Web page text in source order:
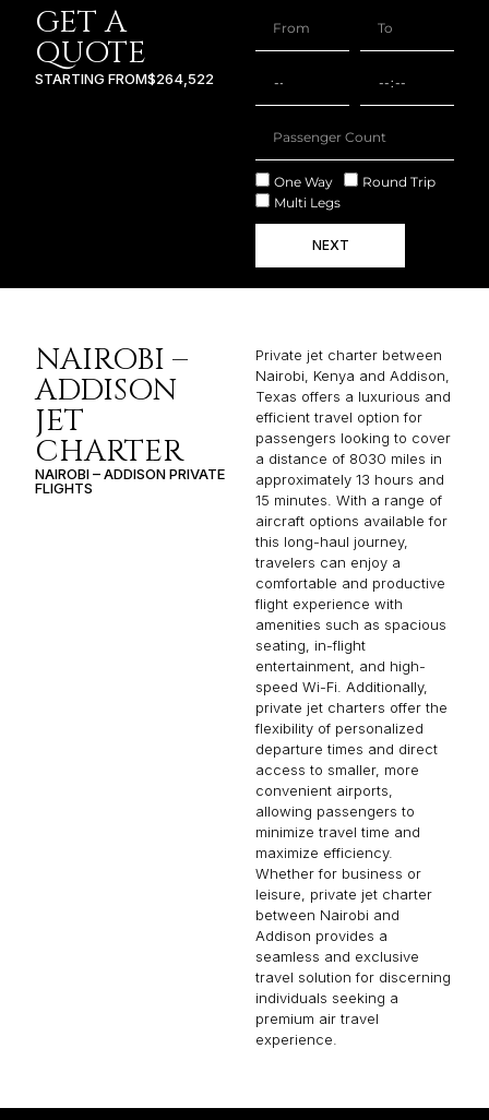
GET A
QUOTE
STARTING FROM$264,522
One Way
Round Trip
Multi Legs
NEXT
NAIROBI –
ADDISON
JET
CHARTER
NAIROBI – ADDISON PRIVATE
FLIGHTS
Private jet charter between
Nairobi, Kenya and Addison,
Texas offers a luxurious and
efficient travel option for
passengers looking to cover
a distance of 8030 miles in
approximately 13 hours and
15 minutes. With a range of
aircraft options available for
this long-haul journey,
travelers can enjoy a
comfortable and productive
flight experience with
amenities such as spacious
seating, in-flight
entertainment, and high-
speed Wi-Fi. Additionally,
private jet charters offer the
flexibility of personalized
departure times and direct
access to smaller, more
convenient airports,
allowing passengers to
minimize travel time and
maximize efficiency.
Whether for business or
leisure, private jet charter
between Nairobi and
Addison provides a
seamless and exclusive
travel solution for discerning
individuals seeking a
premium air travel
experience.